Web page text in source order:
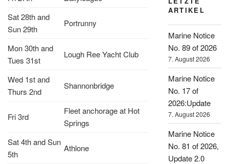
Sat 28th and
Sun 29th
Portrunny
Mon 30th and
Tues 31st
Lough Ree Yacht Club
Wed 1st and
Thurs 2nd
Shannonbridge
Fri 3rd
Fleet anchorage at Hot
Springs
Sat 4th and Sun
5th
Athlone
ARTIKEL
Marine Notice
No. 89 of 2026
7. August 2026
Marine Notice
No. 17 of
2026:Update
7. August 2026
Marine Notice
No. 81 of 2026,
Update 2.0